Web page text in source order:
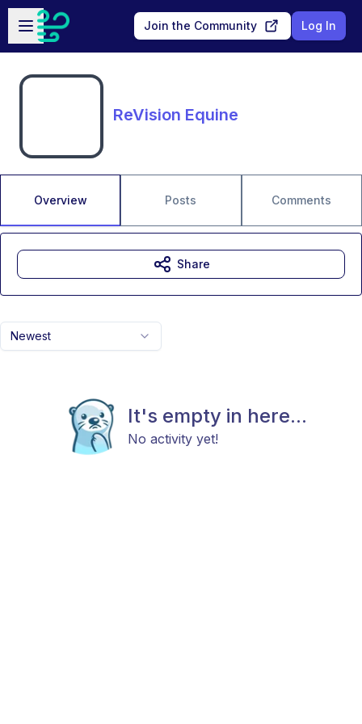
Skip to main content
Open sidebar
Join the Community Log In
ReVision Equine
Overview Posts Comments
Newest
It's empty in here...
No activity yet!
Share